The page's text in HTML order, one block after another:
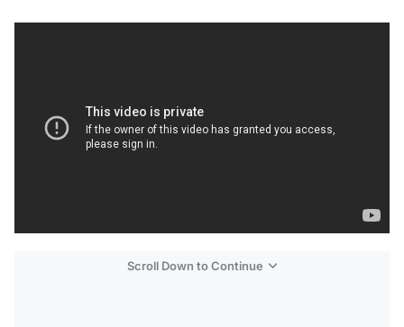
Scroll Down to Continue